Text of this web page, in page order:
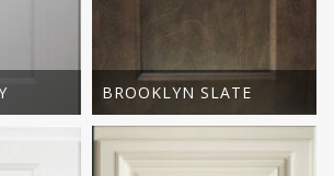
BROOKLYN SLATE